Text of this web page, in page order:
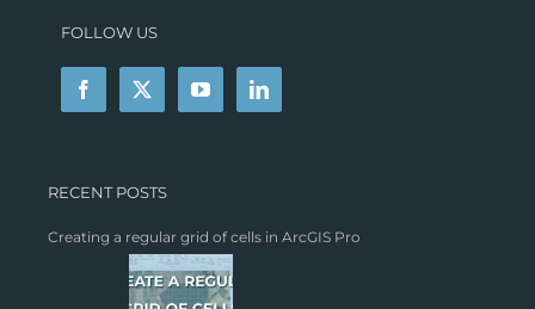
FOLLOW US
RECENT POSTS
Creating a regular grid of cells in ArcGIS Pro